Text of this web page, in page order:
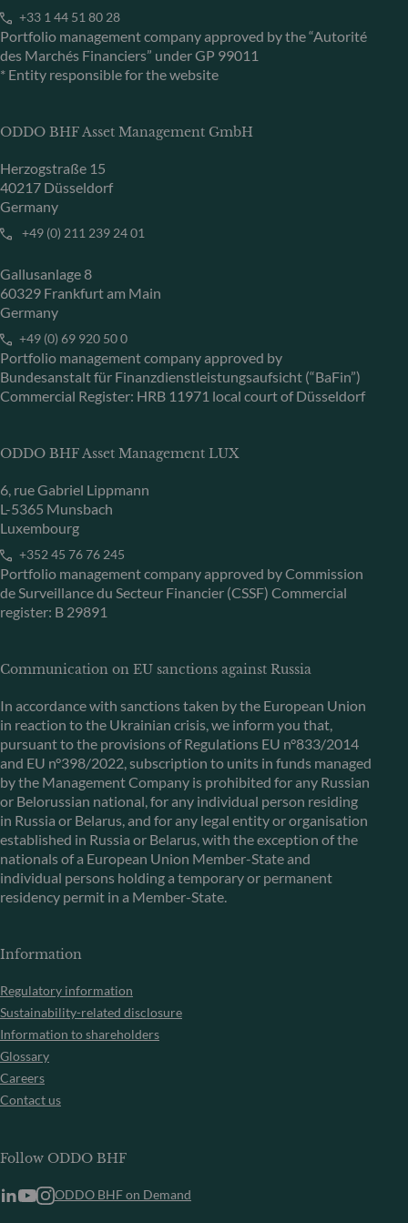
+33 1 44 51 80 28
Portfolio management company approved by the “Autorité
des Marchés Financiers” under GP 99011
* Entity responsible for the website
ODDO BHF Asset Management GmbH
Herzogstraße 15
40217 Düsseldorf
Germany
+49 (0) 211 239 24 01
Gallusanlage 8
60329 Frankfurt am Main
Germany
+49 (0) 69 920 50 0
Portfolio management company approved by
Bundesanstalt für Finanzdienstleistungsaufsicht (“BaFin”)
Commercial Register: HRB 11971 local court of Düsseldorf
ODDO BHF Asset Management LUX
6, rue Gabriel Lippmann
L-5365 Munsbach
Luxembourg
+352 45 76 76 245
Portfolio management company approved by Commission
de Surveillance du Secteur Financier (CSSF) Commercial
register: B 29891
Communication on EU sanctions against Russia
In accordance with sanctions taken by the European Union
in reaction to the Ukrainian crisis, we inform you that,
pursuant to the provisions of Regulations EU n°833/2014
and EU n°398/2022, subscription to units in funds managed
by the Management Company is prohibited for any Russian
or Belorussian national, for any individual person residing
in Russia or Belarus, and for any legal entity or organisation
established in Russia or Belarus, with the exception of the
nationals of a European Union Member-State and
individual persons holding a temporary or permanent
residency permit in a Member-State.
Information
Regulatory information
Sustainability-related disclosure
Information to shareholders
Glossary
Careers
Contact us
Follow ODDO BHF
ODDO BHF on Demand